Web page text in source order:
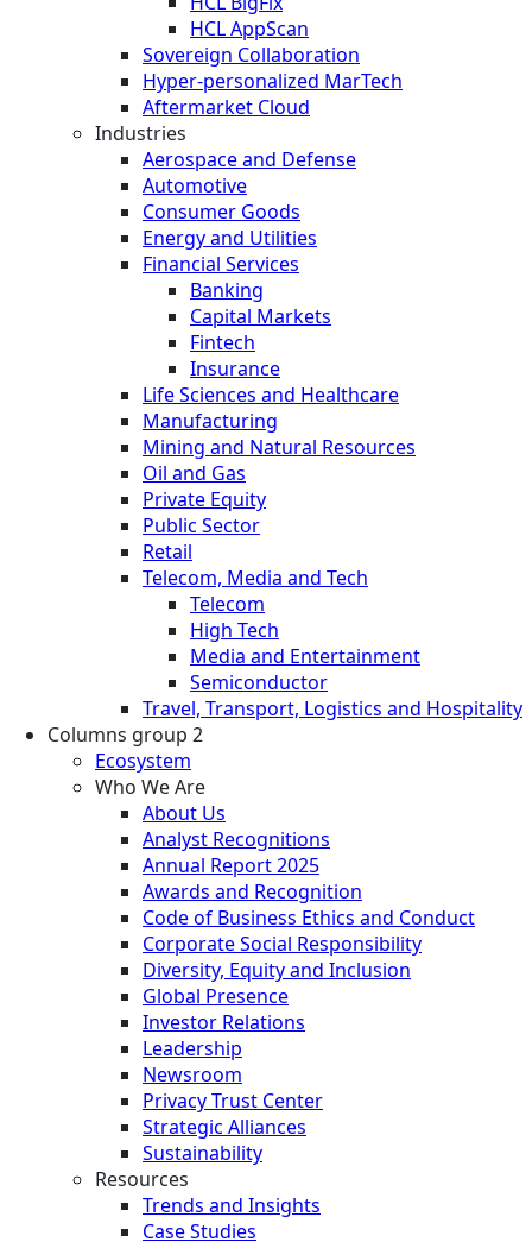
HCL AppScan
Sovereign Collaboration
Hyper-personalized MarTech
Aftermarket Cloud
Industries
Aerospace and Defense
Automotive
Consumer Goods
Energy and Utilities
Financial Services
Banking
Capital Markets
Fintech
Insurance
Life Sciences and Healthcare
Manufacturing
Mining and Natural Resources
Oil and Gas
Private Equity
Public Sector
Retail
Telecom, Media and Tech
Telecom
High Tech
Media and Entertainment
Semiconductor
Travel, Transport, Logistics and Hospitality
Columns group 2
Ecosystem
Who We Are
About Us
Analyst Recognitions
Annual Report 2025
Awards and Recognition
Code of Business Ethics and Conduct
Corporate Social Responsibility
Diversity, Equity and Inclusion
Global Presence
Investor Relations
Leadership
Newsroom
Privacy Trust Center
Strategic Alliances
Sustainability
Resources
Trends and Insights
Case Studies